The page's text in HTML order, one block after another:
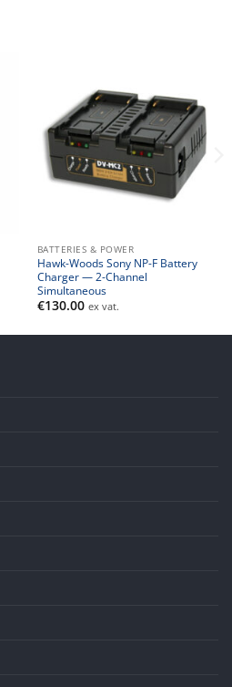
BATTERIES & POWER
Hawk-Woods Sony NP-F Battery
Charger — 2-Channel
Simultaneous
€130.00 ex vat.